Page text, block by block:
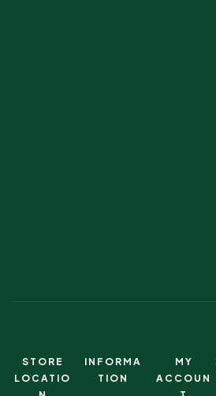
STORE
LOCATIO
INFORMA
TION
MY
ACCOUN